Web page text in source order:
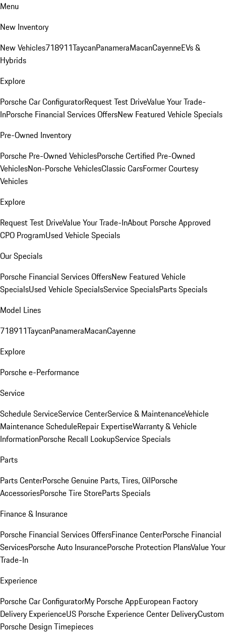
Menu
New Inventory
New Vehicles718911TaycanPanameraMacanCayenneEVs &
Hybrids
Explore
Porsche Car ConfiguratorRequest Test DriveValue Your Trade-
InPorsche Financial Services OffersNew Featured Vehicle Specials
Pre-Owned Inventory
Porsche Pre-Owned VehiclesPorsche Certified Pre-Owned
VehiclesNon-Porsche VehiclesClassic CarsFormer Courtesy
Vehicles
Explore
Request Test DriveValue Your Trade-InAbout Porsche Approved
CPO ProgramUsed Vehicle Specials
Our Specials
Porsche Financial Services OffersNew Featured Vehicle
SpecialsUsed Vehicle SpecialsService SpecialsParts Specials
Model Lines
718911TaycanPanameraMacanCayenne
Explore
Porsche e-Performance
Service
Schedule ServiceService CenterService & MaintenanceVehicle
Maintenance ScheduleRepair ExpertiseWarranty & Vehicle
InformationPorsche Recall LookupService Specials
Parts
Parts CenterPorsche Genuine Parts, Tires, OilPorsche
AccessoriesPorsche Tire StoreParts Specials
Finance & Insurance
Porsche Financial Services OffersFinance CenterPorsche Financial
ServicesPorsche Auto InsurancePorsche Protection PlansValue Your
Trade-In
Experience
Porsche Car ConfiguratorMy Porsche AppEuropean Factory
Delivery ExperienceUS Porsche Experience Center DeliveryCustom
Porsche Design Timepieces